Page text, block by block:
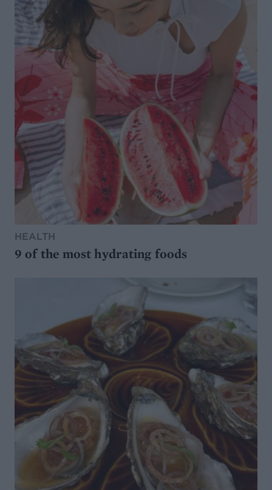
HEALTH
9 of the most hydrating foods